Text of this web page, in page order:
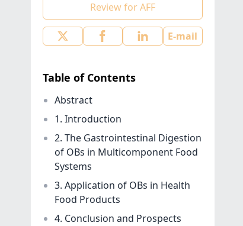
Review for AFF
E-mail
Table of Contents
Abstract
1. Introduction
2. The Gastrointestinal Digestion
of OBs in Multicomponent Food
Systems
3. Application of OBs in Health
Food Products
4. Conclusion and Prospects